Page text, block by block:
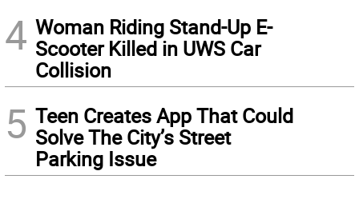
4 Woman Riding Stand-Up E-
Scooter Killed in UWS Car
Collision
5 Teen Creates App That Could
Solve The City’s Street
Parking Issue